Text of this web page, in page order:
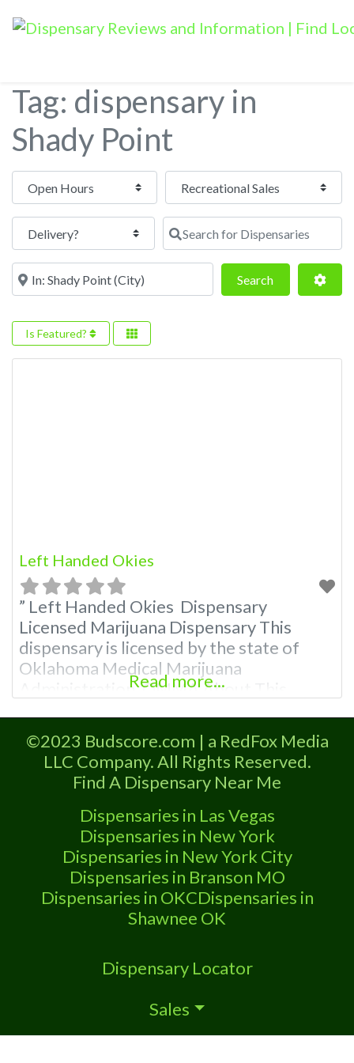
Tag: dispensary in
Shady Point
Open Hours
Search for Dispensaries
Near SearchSearch
Is Featured?
Left Handed Okies
” Left Handed Okies Dispensary
Licensed Marijuana Dispensary This
dispensary is licensed by the state of
Oklahoma Medical Marijuana
Administration. OMMA About This
Marijuana Dispensary licensed in the
state of Oklahoma by the OMMA.
Offering medical flower, edibles, and
other cannabis products like extractions.
Please Contact Budscore.com at 866-
781-9870 For Advertising “”Medical
Marijuana Dispensary We are
Read more...
©2023 Budscore.com | a RedFox Media
LLC Company. All Rights Reserved.
Find A Dispensary Near Me
Dispensaries in Las Vegas
Dispensaries in New York
Dispensaries in New York City
Dispensaries in Branson MO
Dispensaries in OKCDispensaries in
Shawnee OK
Dispensary Locator
Sales